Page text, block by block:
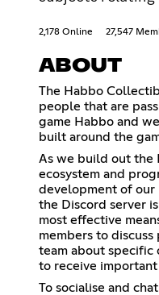
2,178 Online 27,547
ABOUT
The Habbo
people that are
game Habbo and
built around the
As we build out the
ecosystem and
development of our
the Discord server
most effective
members to
team about specific
to receive important
To socialise and